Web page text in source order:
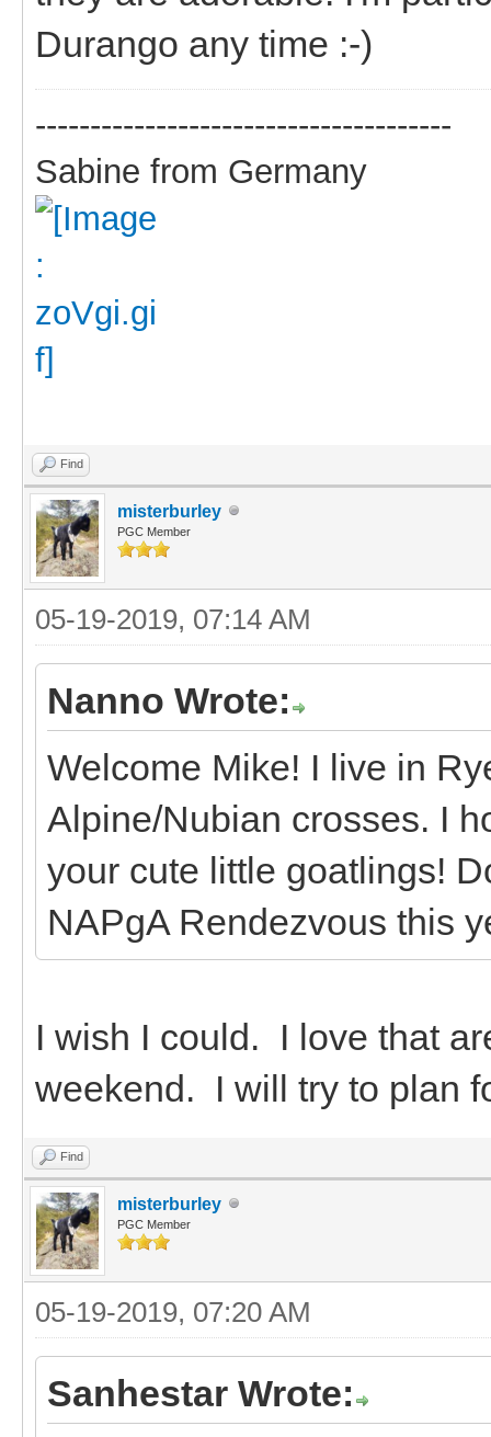
Durango any time :-)
--------------------------------------
Sabine from Germany
Find
misterburley
PGC Member
05-19-2019, 07:14 AM
Nanno Wrote:
Welcome Mike! I live in
Alpine/Nubian crosses. I
your cute little goatlings!
NAPgA Rendezvous this
I wish I could. I love that
weekend. I will try to plan
Find
misterburley
PGC Member
05-19-2019, 07:20 AM
Sanhestar Wrote: